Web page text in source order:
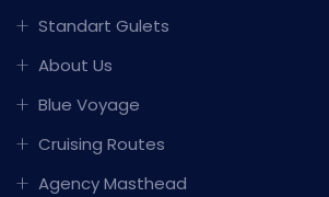
Standart Gulets
About Us
Blue Voyage
Cruising Routes
Agency Masthead